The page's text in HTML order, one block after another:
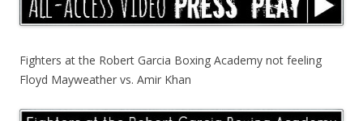
Fighters at the Robert Garcia Boxing Academy not feeling
Floyd Mayweather vs. Amir Khan